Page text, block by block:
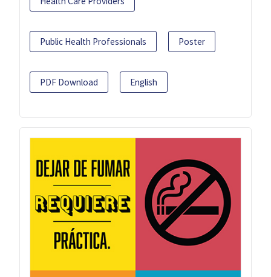
Public Health Professionals Poster
PDF Download English